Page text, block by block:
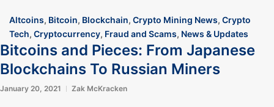
Altcoins, Bitcoin, Blockchain, Crypto Mining News, Crypto
Tech, Cryptocurrency, Fraud and Scams, News & Updates
Bitcoins and Pieces: From Japanese
Blockchains To Russian Miners
January 20, 2021 Zak McKracken